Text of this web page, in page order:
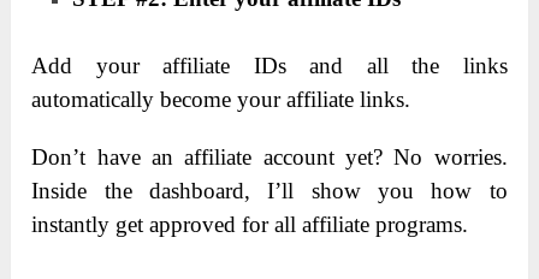
Add your affiliate IDs and all the links
automatically become your affiliate links.
Don’t have an affiliate account yet? No worries.
Inside the dashboard, I’ll show you how to
instantly get approved for all affiliate programs.